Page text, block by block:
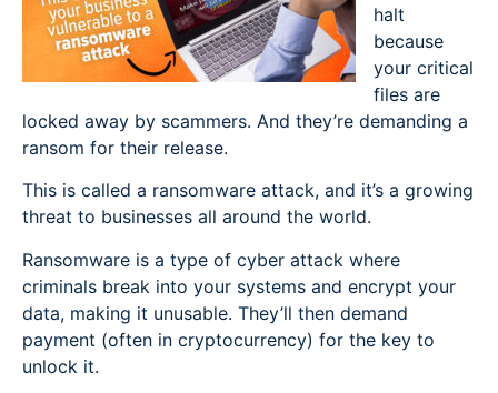
halt
because
your critical
files are
locked away by scammers. And they’re demanding a
ransom for their release.
This is called a ransomware attack, and it’s a growing
threat to businesses all around the world.
Ransomware is a type of cyber attack where
criminals break into your systems and encrypt your
data, making it unusable. They’ll then demand
payment (often in cryptocurrency) for the key to
unlock it.